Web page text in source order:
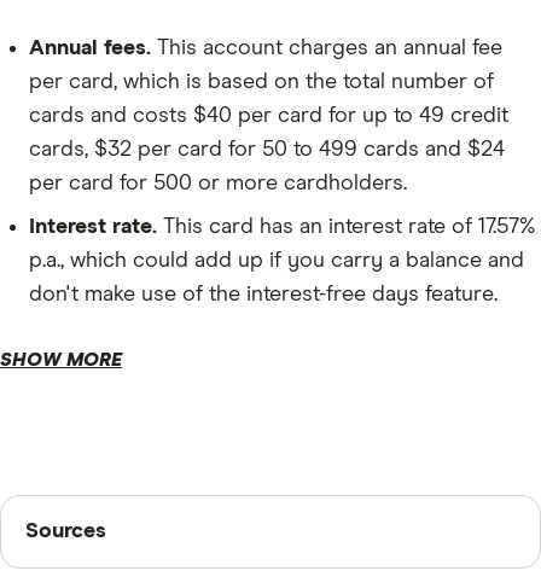
Account management.
Annual fees. This account charges an annual fee
per card, which is based on the total number of
cards and costs $40 per card for up to 49 credit
cards, $32 per card for 50 to 499 cards and $24
per card for 500 or more cardholders.
Interest rate. This card has an interest rate of 17.57%
p.a., which could add up if you carry a balance and
don't make use of the interest-free days feature.
SHOW MORE
Sources
Sources